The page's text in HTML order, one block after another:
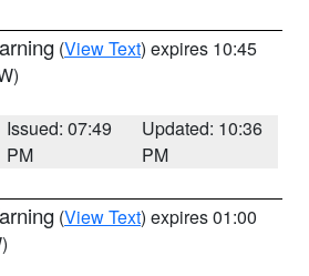
(View Text) expires 10:45
Issued: 07:49
PM
Updated: 10:36
PM
(View Text) expires 01:00